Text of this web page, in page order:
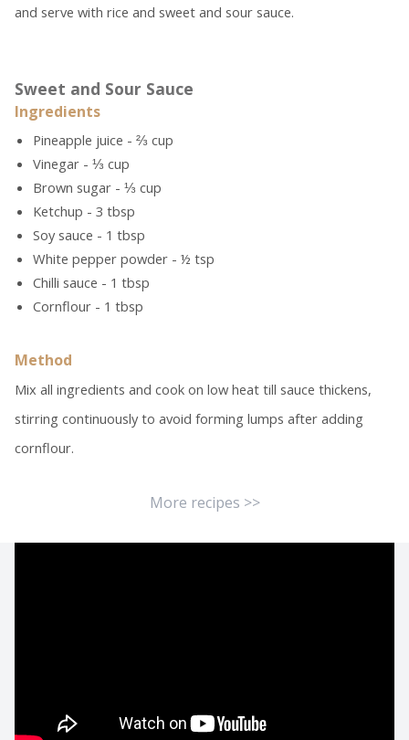
and serve with rice and sweet and sour sauce.
Sweet and Sour Sauce
Ingredients
Pineapple juice - ⅔ cup
Vinegar - ⅓ cup
Brown sugar - ⅓ cup
Ketchup - 3 tbsp
Soy sauce - 1 tbsp
White pepper powder - ½ tsp
Chilli sauce - 1 tbsp
Cornflour - 1 tbsp
Method
Mix all ingredients and cook on low heat till sauce thickens,
stirring continuously to avoid forming lumps after adding
cornflour.
More recipes >>